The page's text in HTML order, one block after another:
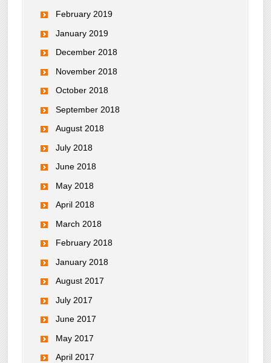
February 2019
January 2019
December 2018
November 2018
October 2018
September 2018
August 2018
July 2018
June 2018
May 2018
April 2018
March 2018
February 2018
January 2018
August 2017
July 2017
June 2017
May 2017
April 2017